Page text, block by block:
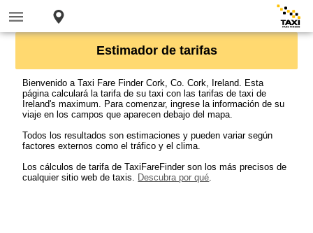
Estimador de tarifas
Bienvenido a Taxi Fare Finder Cork, Co. Cork, Ireland. Esta
página calculará la tarifa de su taxi con las tarifas de taxi de
Ireland's maximum. Para comenzar, ingrese la información de su
viaje en los campos que aparecen debajo del mapa.
Todos los resultados son estimaciones y pueden variar según
factores externos como el tráfico y el clima.
Los cálculos de tarifa de TaxiFareFinder son los más precisos de
cualquier sitio web de taxis. Descubra por qué.